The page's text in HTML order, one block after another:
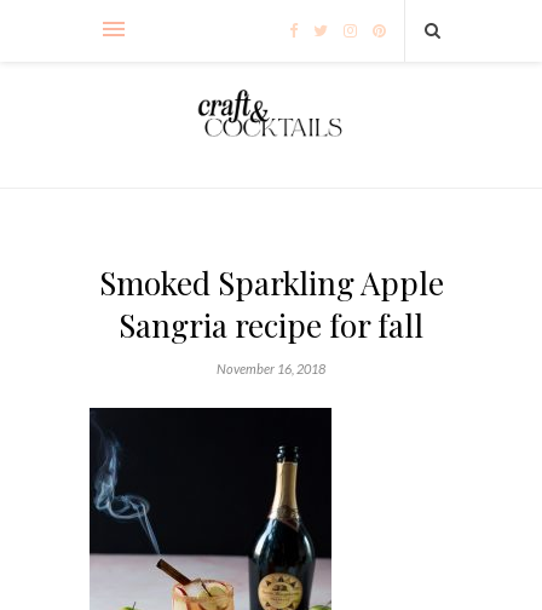
Smoked Sparkling Apple
Sangria recipe for fall
November 16, 2018